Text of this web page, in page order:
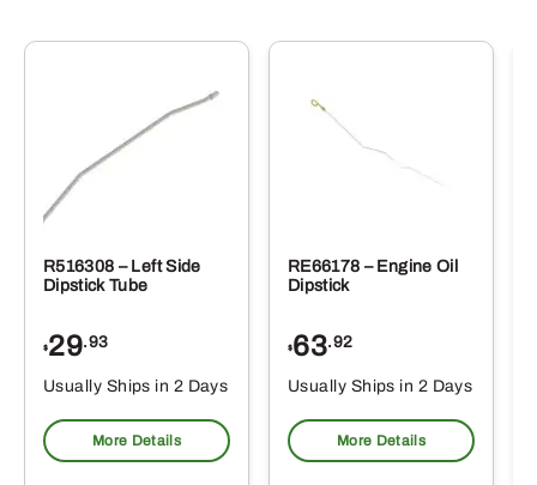
R516308 – Left Side
Dipstick Tube
$29.93
Usually Ships in 2 Days
More Details
RE66178 – Engine Oil
Dipstick
$63.92
Usually Ships in 2 Days
More Details